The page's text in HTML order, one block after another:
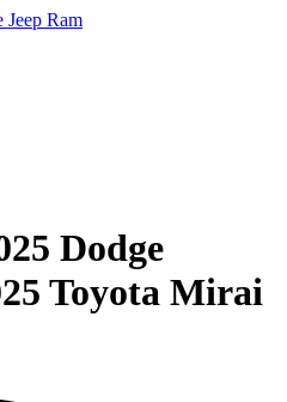
Ram
Dodge
Toyota Mirai